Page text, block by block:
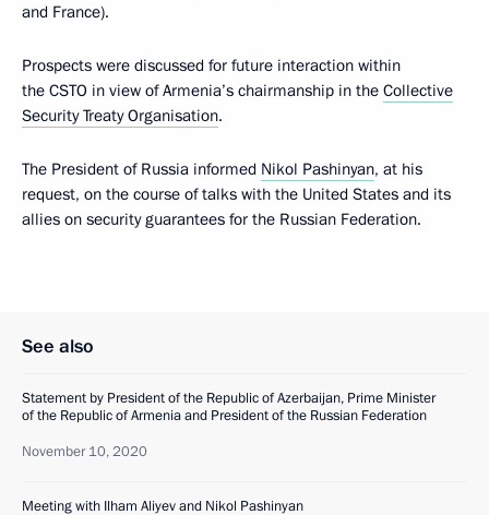
and France).
Prospects were discussed for future interaction within
the CSTO in view of Armenia’s chairmanship in the Collective
Security Treaty Organisation.
The President of Russia informed Nikol Pashinyan, at his
request, on the course of talks with the United States and its
allies on security guarantees for the Russian Federation.
See also
Statement by President of the Republic of Azerbaijan, Prime Minister
of the Republic of Armenia and President of the Russian Federation
November 10, 2020
Meeting with Ilham Aliyev and Nikol Pashinyan